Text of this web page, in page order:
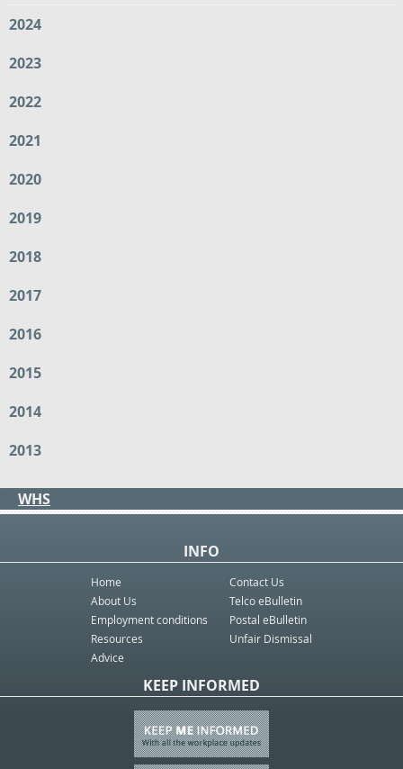
2024
2023
2022
2021
2020
2019
2018
2017
2016
2015
2014
2013
WHS
INFO
Home
About Us
Employment conditions
Resources
Advice
Contact Us
Telco eBulletin
Postal eBulletin
Unfair Dismissal
KEEP INFORMED